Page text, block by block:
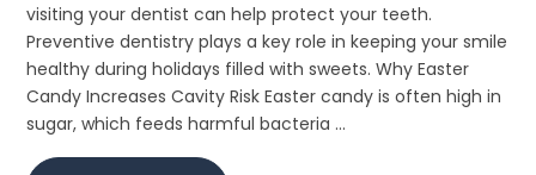
visiting your dentist can help protect your teeth.
Preventive dentistry plays a key role in keeping your smile
healthy during holidays filled with sweets. Why Easter
Candy Increases Cavity Risk Easter candy is often high in
sugar, which feeds harmful bacteria ...